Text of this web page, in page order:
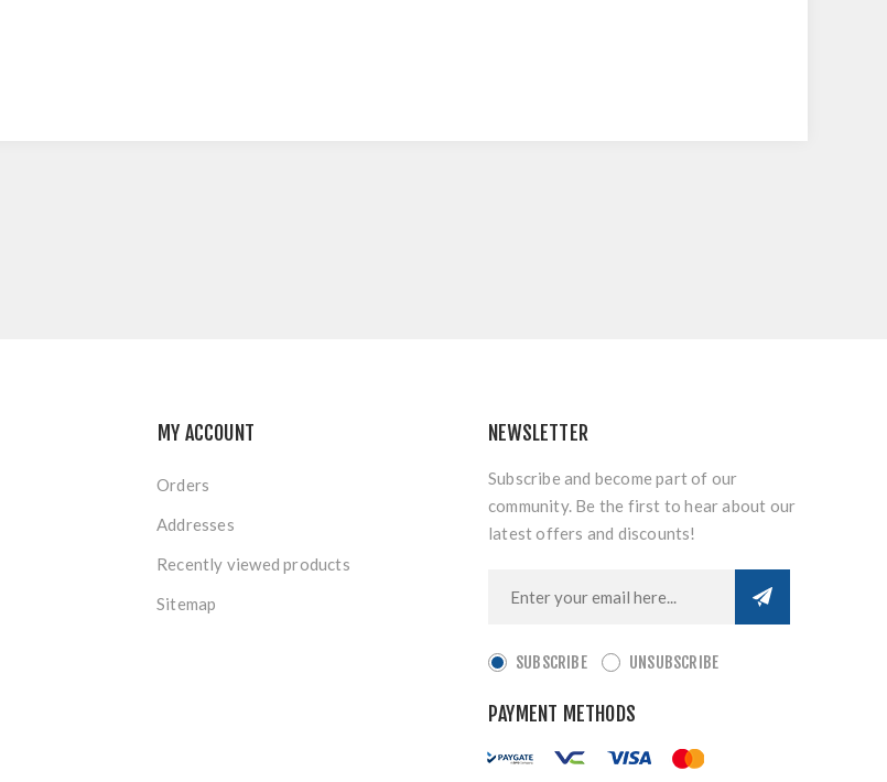
MY ACCOUNT
Orders
Addresses
Recently viewed products
Sitemap
NEWSLETTER
Subscribe and become part of our
community. Be the first to hear about our
latest offers and discounts!
SUBSCRIBE UNSUBSCRIBE
PAYMENT METHODS